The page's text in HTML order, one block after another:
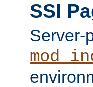
SSI
Server-